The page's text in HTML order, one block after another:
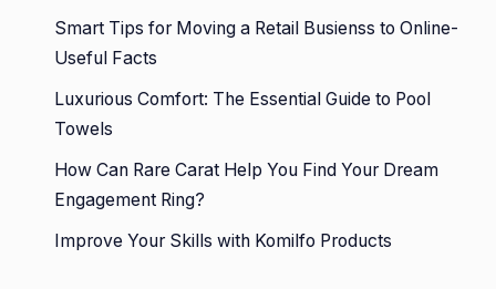
Smart Tips for Moving a Retail Busienss to Online-
Useful Facts
Luxurious Comfort: The Essential Guide to Pool
Towels
How Can Rare Carat Help You Find Your Dream
Engagement Ring?
Improve Your Skills with Komilfo Products